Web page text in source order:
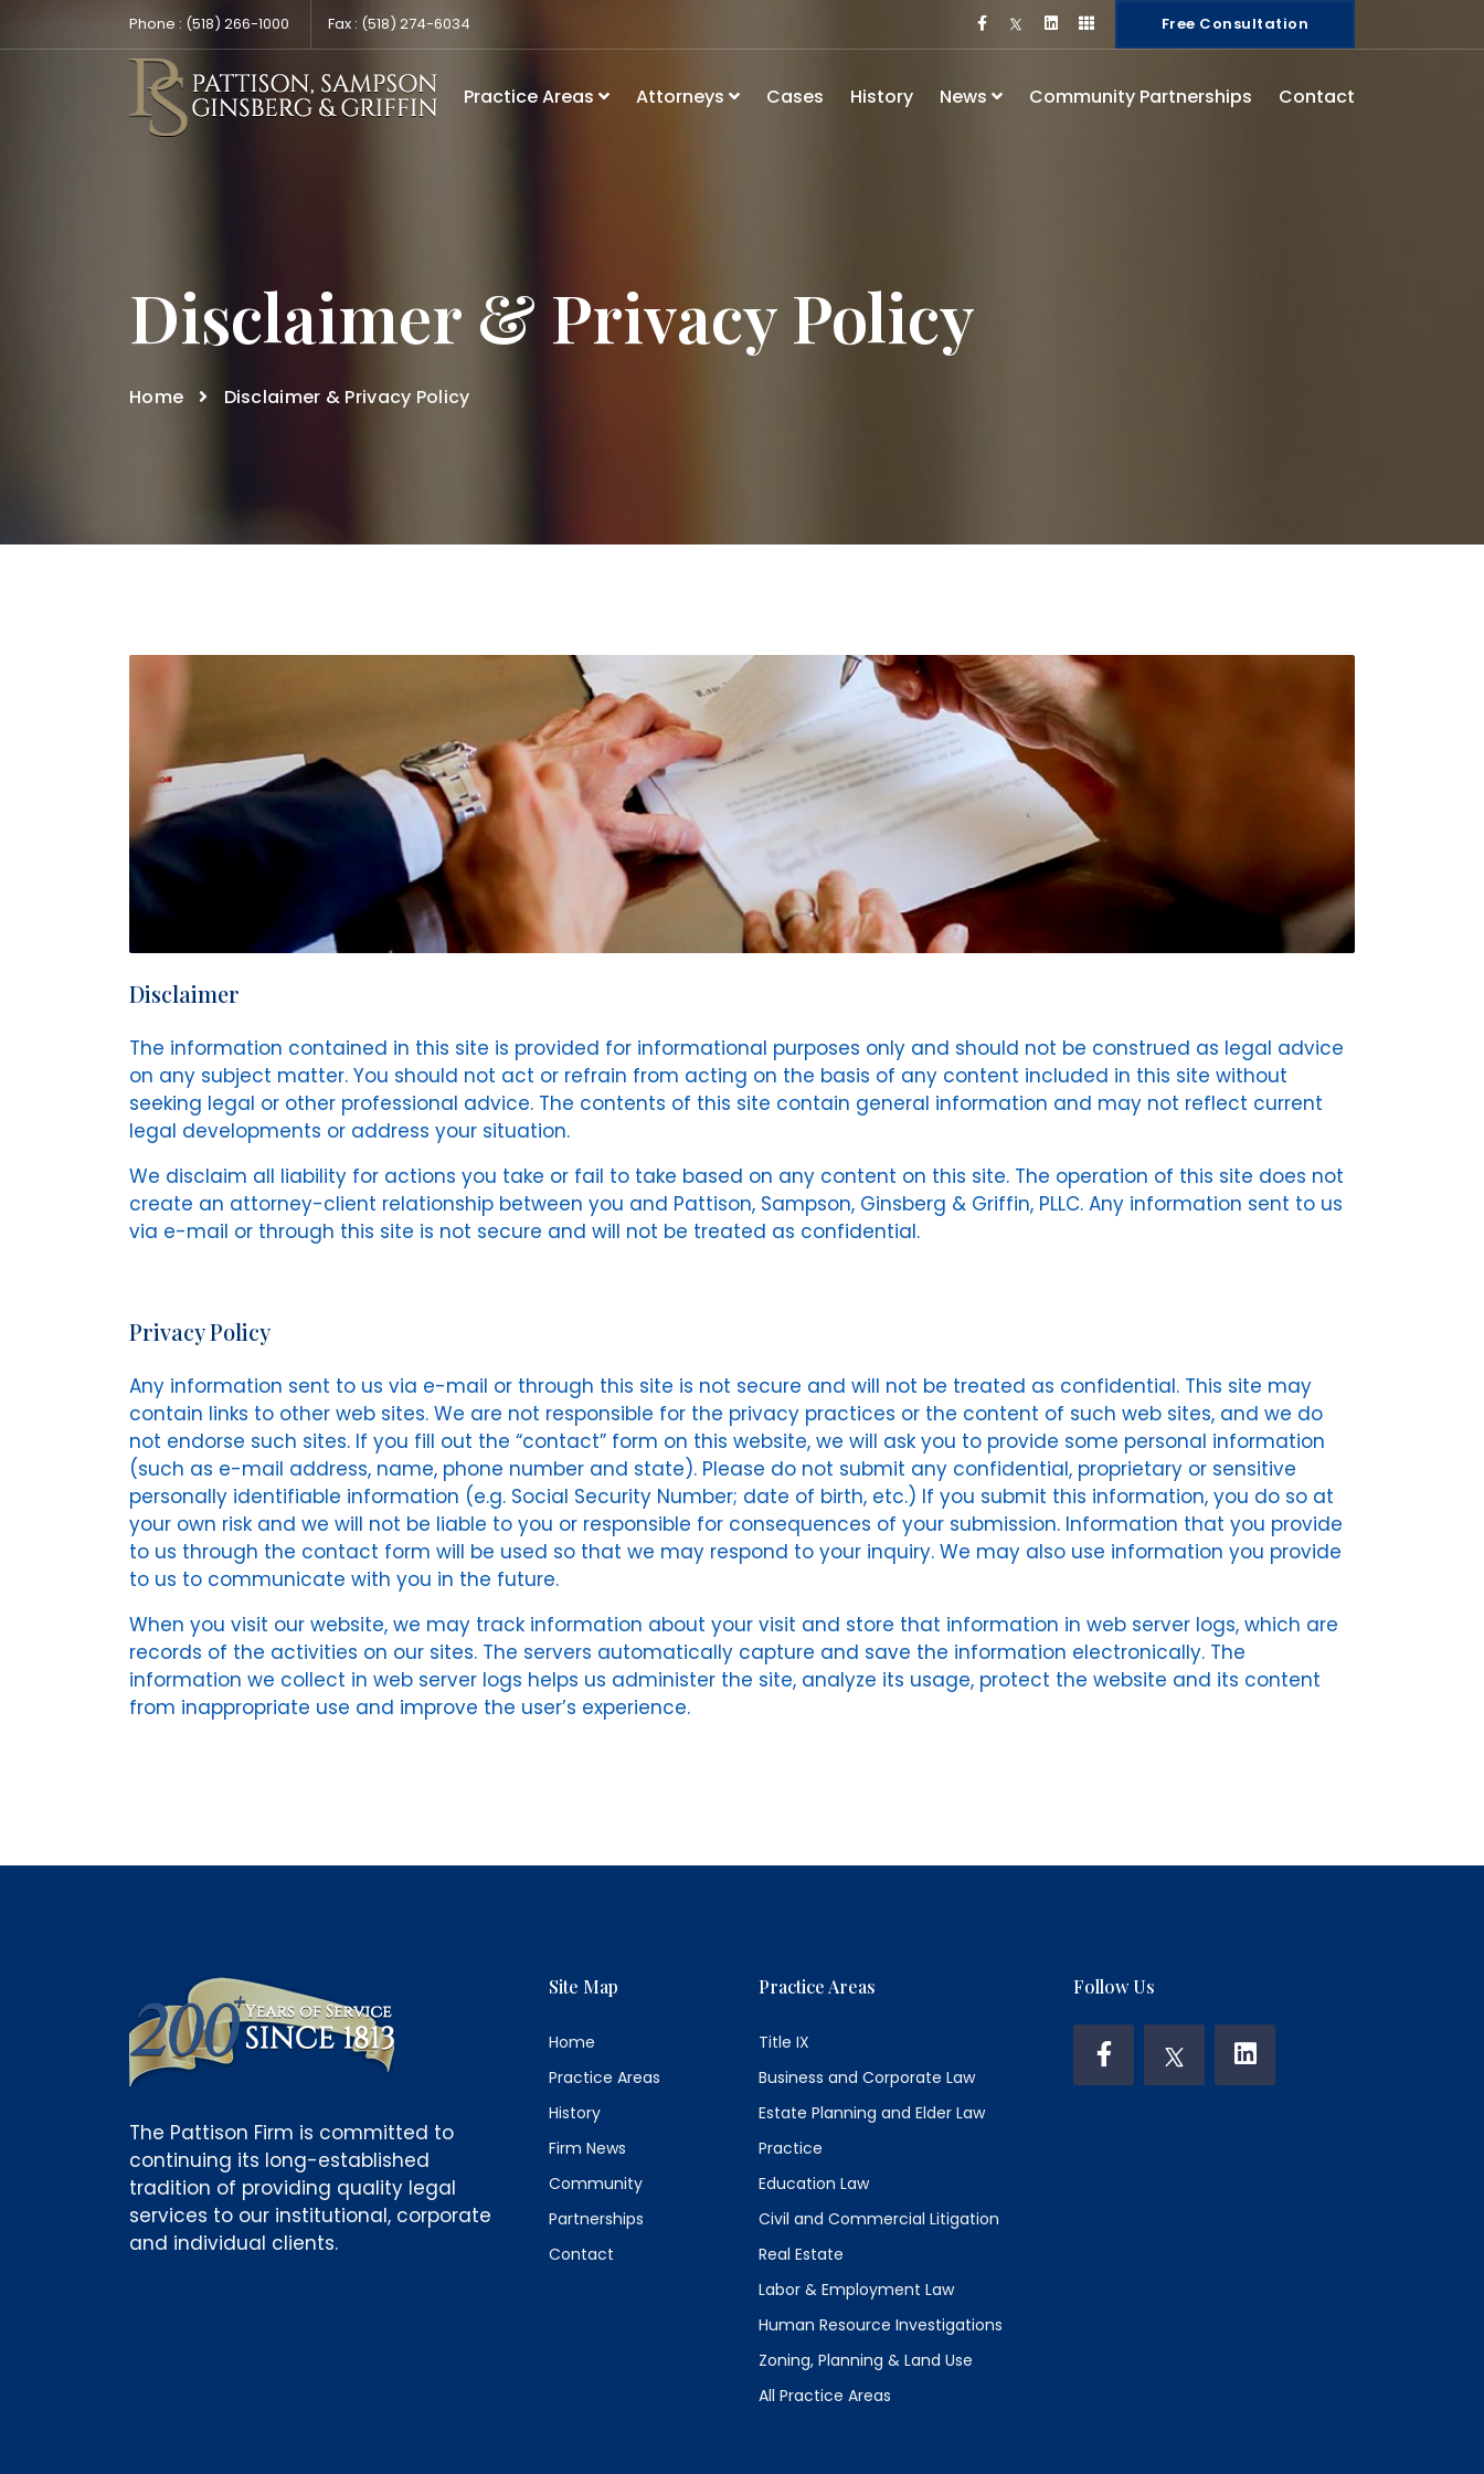
Phone : (518) 266-1000 Fax : (518) 274-6034 Free Consultation
Practice Areas Attorneys Cases History News Community Partnerships Contact
Disclaimer & Privacy Policy
Home Disclaimer & Privacy Policy
Disclaimer
The information contained in this site is provided for informational purposes only and should not be construed as legal advice
on any subject matter. You should not act or refrain from acting on the basis of any content included in this site without
seeking legal or other professional advice. The contents of this site contain general information and may not reflect current
legal developments or address your situation.
We disclaim all liability for actions you take or fail to take based on any content on this site. The operation of this site does not
create an attorney-client relationship between you and Pattison, Sampson, Ginsberg & Griffin, PLLC. Any information sent to us
via e-mail or through this site is not secure and will not be treated as confidential.
Privacy Policy
Any information sent to us via e-mail or through this site is not secure and will not be treated as confidential. This site may
contain links to other web sites. We are not responsible for the privacy practices or the content of such web sites, and we do
not endorse such sites. If you fill out the “contact” form on this website, we will ask you to provide some personal information
(such as e-mail address, name, phone number and state). Please do not submit any confidential, proprietary or sensitive
personally identifiable information (e.g. Social Security Number; date of birth, etc.) If you submit this information, you do so at
your own risk and we will not be liable to you or responsible for consequences of your submission. Information that you provide
to us through the contact form will be used so that we may respond to your inquiry. We may also use information you provide
to us to communicate with you in the future.
When you visit our website, we may track information about your visit and store that information in web server logs, which are
records of the activities on our sites. The servers automatically capture and save the information electronically. The
information we collect in web server logs helps us administer the site, analyze its usage, protect the website and its content
from inappropriate use and improve the user’s experience.
The Pattison Firm is committed to
continuing its long-established
tradition of providing quality legal
services to our institutional, corporate
and individual clients.
Site Map
Home
Practice Areas
History
Firm News
Community
Partnerships
Contact
Practice Areas
Title IX
Business and Corporate Law
Estate Planning and Elder Law
Practice
Education Law
Civil and Commercial Litigation
Real Estate
Labor & Employment Law
Human Resource Investigations
Zoning, Planning & Land Use
All Practice Areas
Follow Us